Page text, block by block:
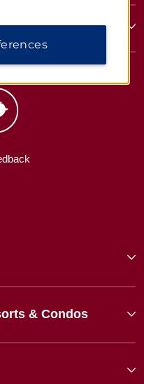
& Condos